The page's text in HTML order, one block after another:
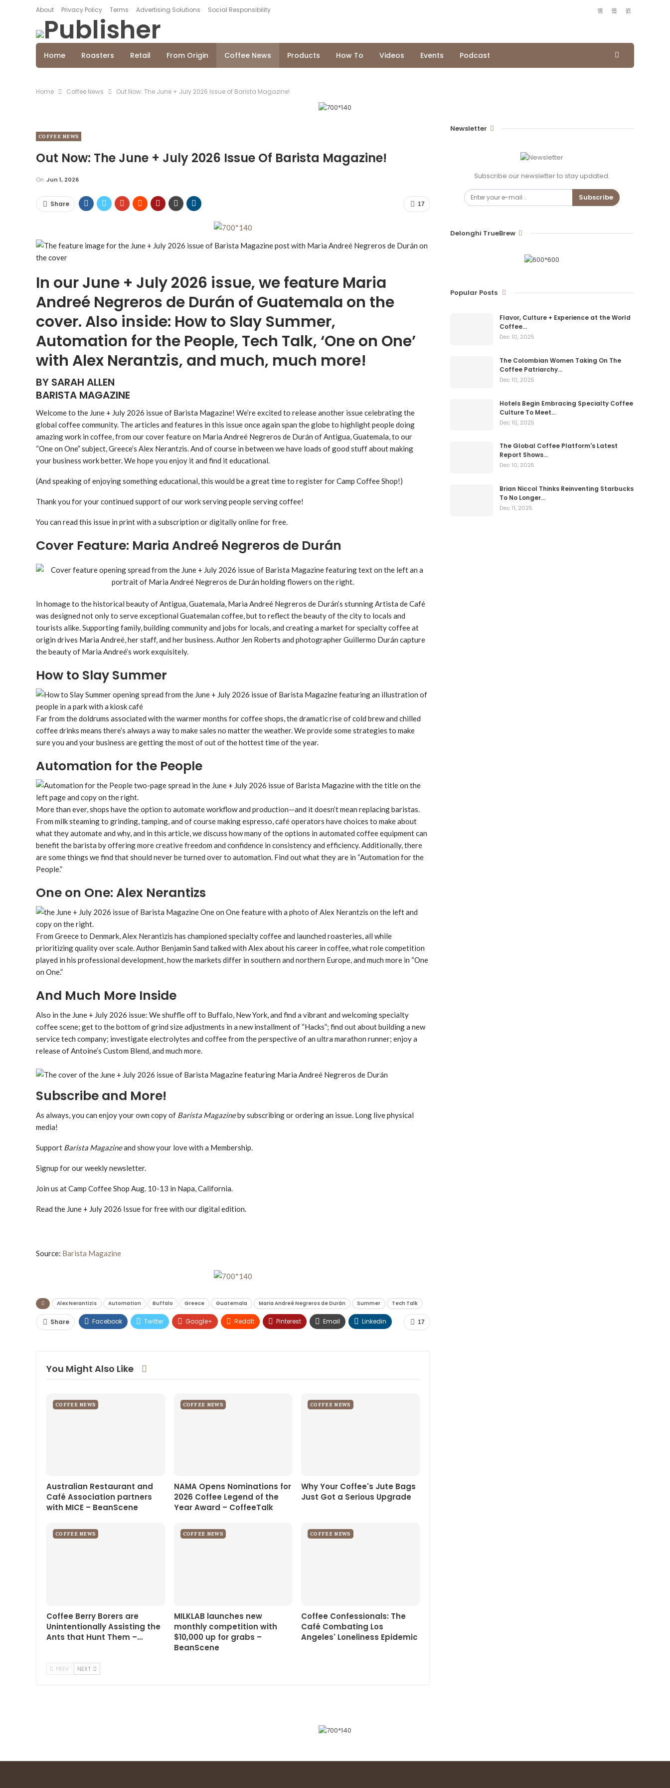
About Privacy Policy Terms Advertising Solutions Social Responsibility
Home Roasters Retail From Origin Coffee News Products How To Videos Events Podcast
Home Coffee News Out Now: The June + July 2026 Issue of Barista Magazine!
COFFEE NEWS
Out Now: The June + July 2026 Issue Of Barista Magazine!
On Jun 1, 2026
17
Share
In our June + July 2026 issue, we feature Maria
Andreé Negreros de Durán of Guatemala on the
cover. Also inside: How to Slay Summer,
Automation for the People, Tech Talk, ‘One on One’
with Alex Nerantzis, and much, much more!
BY SARAH ALLEN
BARISTA MAGAZINE
Welcome to the June + July 2026 issue of Barista Magazine! We’re excited to release another issue celebrating the
global coffee community. The articles and features in this issue once again span the globe to highlight people doing
amazing work in coffee, from our cover feature on Maria Andreé Negreros de Durán of Antigua, Guatemala, to our
“One on One” subject, Greece’s Alex Nerantzis. And of course in between we have loads of good stuff about making
your business work better. We hope you enjoy it and find it educational.
(And speaking of enjoying something educational, this would be a great time to register for Camp Coffee Shop!)
Thank you for your continued support of our work serving people serving coffee!
You can read this issue in print with a subscription or digitally online for free.
Cover Feature: Maria Andreé Negreros de Durán
In homage to the historical beauty of Antigua, Guatemala, Maria Andreé Negreros de Durán’s stunning Artista de Café
was designed not only to serve exceptional Guatemalan coffee, but to reflect the beauty of the city to locals and
tourists alike. Supporting family, building community and jobs for locals, and creating a market for specialty coffee at
origin drives Maria Andreé, her staff, and her business. Author Jen Roberts and photographer Guillermo Durán capture
the beauty of Maria Andreé’s work exquisitely.
How to Slay Summer
Far from the doldrums associated with the warmer months for coffee shops, the dramatic rise of cold brew and chilled
coffee drinks means there’s always a way to make sales no matter the weather. We provide some strategies to make
sure you and your business are getting the most of out of the hottest time of the year.
Automation for the People
More than ever, shops have the option to automate workflow and production—and it doesn’t mean replacing baristas.
From milk steaming to grinding, tamping, and of course making espresso, café operators have choices to make about
what they automate and why, and in this article, we discuss how many of the options in automated coffee equipment can
benefit the barista by offering more creative freedom and confidence in consistency and efficiency. Additionally, there
are some things we find that should never be turned over to automation. Find out what they are in “Automation for the
People.”
One on One: Alex Nerantizs
From Greece to Denmark, Alex Nerantizis has championed specialty coffee and launched roasteries, all while
prioritizing quality over scale. Author Benjamin Sand talked with Alex about his career in coffee, what role competition
played in his professional development, how the markets differ in southern and northern Europe, and much more in “One
on One.”
And Much More Inside
Also in the June + July 2026 issue: We shuffle off to Buffalo, New York, and find a vibrant and welcoming specialty
coffee scene; get to the bottom of grind size adjustments in a new installment of “Hacks”; find out about building a new
service tech company; investigate electrolytes and coffee from the perspective of an ultra marathon runner; enjoy a
release of Antoine’s Custom Blend, and much more.
Subscribe and More!
As always, you can enjoy your own copy of Barista Magazineby subscribing or ordering an issue. Long live physical
media!
Support Barista Magazineand show your love with a Membership.
Signup for our weekly newsletter.
Join us at Camp Coffee Shop Aug. 10-13 in Napa, California.
Read the June + July 2026 Issue for free with our digital edition.
Source: Barista Magazine
Alex Nerantizis Automation Buffalo Greece Guatemala Maria Andreé Negreros de Durán Summer Tech Talk
17
Share Facebook Twitter Google+ ReddIt Pinterest Email Linkedin
You Might Also Like
COFFEE NEWS
Australian Restaurant and
Café Association partners
with MICE – BeanScene
COFFEE NEWS
NAMA Opens Nominations for
2026 Coffee Legend of the
Year Award – CoffeeTalk
COFFEE NEWS
Why Your Coffee's Jute Bags
Just Got a Serious Upgrade
COFFEE NEWS
Coffee Berry Borers are
Unintentionally Assisting the
Ants that Hunt Them –…
COFFEE NEWS
MILKLAB launches new
monthly competition with
$10,000 up for grabs –
BeanScene
COFFEE NEWS
Coffee Confessionals: The
Café Combating Los
Angeles' Loneliness Epidemic
PREV NEXT
Newsletter
Subscribe our newsletter to stay updated.
Subscribe
Delonghi TrueBrew
Popular Posts
Flavor, Culture + Experience at the World
Coffee…
Dec 10, 2025
The Colombian Women Taking On The
Coffee Patriarchy…
Dec 10, 2025
Hotels Begin Embracing Specialty Coffee
Culture To Meet…
Dec 10, 2025
The Global Coffee Platform's Latest
Report Shows…
Dec 10, 2025
Brian Niccol Thinks Reinventing Starbucks
To No Longer…
Dec 11, 2025